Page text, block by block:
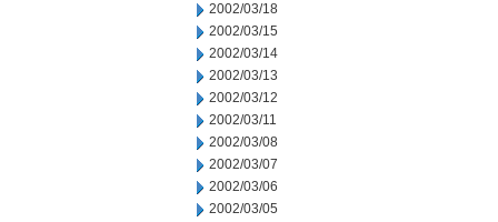
2002/03/18
2002/03/15
2002/03/14
2002/03/13
2002/03/12
2002/03/11
2002/03/08
2002/03/07
2002/03/06
2002/03/05